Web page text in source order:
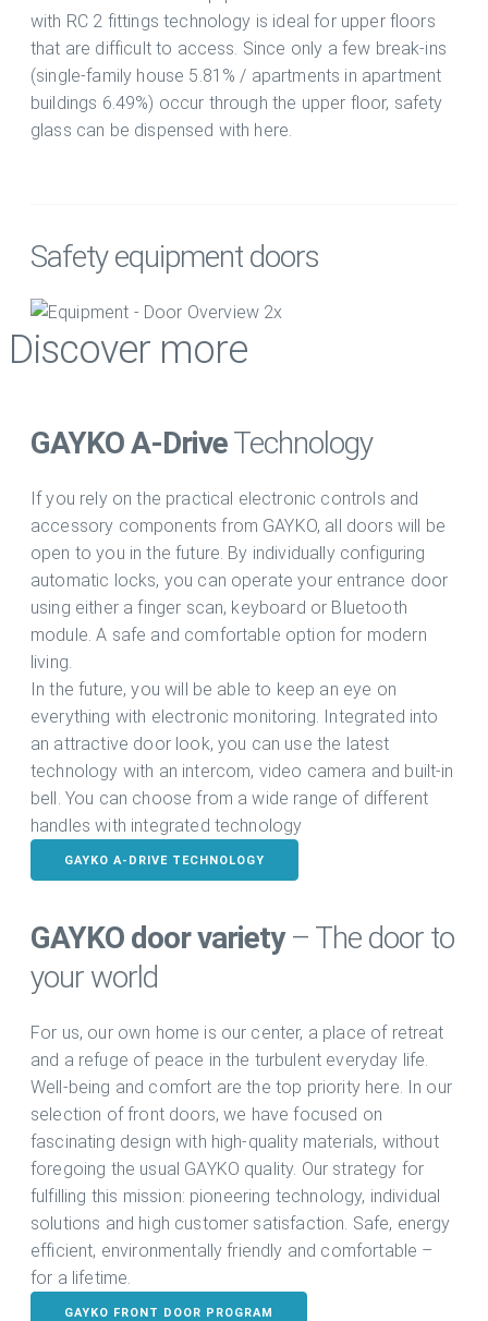
with RC 2 fittings technology is ideal for upper floors
that are difficult to access. Since only a few break-ins
(single-family house 5.81% / apartments in apartment
buildings 6.49%) occur through the upper floor, safety
glass can be dispensed with here.
Safety equipment doors
Discover more
GAYKO A-DriveTechnology
If you rely on the practical electronic controls and
accessory components from GAYKO, all doors will be
open to you in the future. By individually configuring
automatic locks, you can operate your entrance door
using either a finger scan, keyboard or Bluetooth
module. A safe and comfortable option for modern
living.
In the future, you will be able to keep an eye on
everything with electronic monitoring. Integrated into
an attractive door look, you can use the latest
technology with an intercom, video camera and built-in
bell. You can choose from a wide range of different
handles with integrated technology
GAYKO A-DRIVE TECHNOLOGY
GAYKO door variety– The door to
your world
For us, our own home is our center, a place of retreat
and a refuge of peace in the turbulent everyday life.
Well-being and comfort are the top priority here. In our
selection of front doors, we have focused on
fascinating design with high-quality materials, without
foregoing the usual GAYKO quality. Our strategy for
fulfilling this mission: pioneering technology, individual
solutions and high customer satisfaction. Safe, energy
efficient, environmentally friendly and comfortable –
for a lifetime.
GAYKO FRONT DOOR PROGRAM